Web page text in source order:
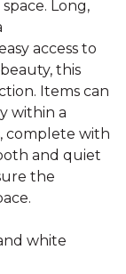
Long,
access to
this
Items can
within a
complete with
and quiet
the
white